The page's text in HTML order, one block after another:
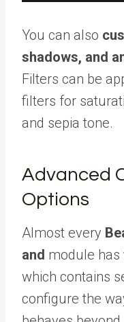
You can also
shadows, and
Filters can be
filters for
and sepia tone.
Advanced
Options
Almost every
and module has
which contains
configure the